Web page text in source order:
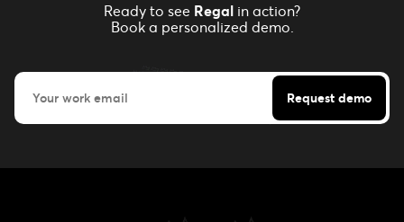
Ready to see Regal in action?
Book a personalized demo.